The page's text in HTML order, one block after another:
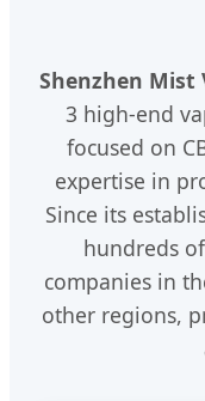
Shenzhen Mist
3 high-end
focused on
expertise in
Since its
hundreds
companies in
other regions,